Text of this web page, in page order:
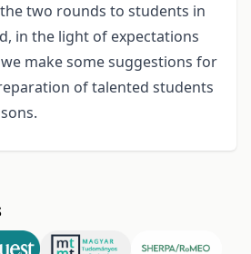
two rounds to students in
in the light of expectations
make some suggestions for
of talented students